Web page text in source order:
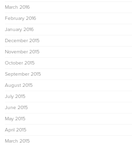
March 2016
February 2016
January 2016
December 2015
November 2015
October 2015
September 2015
August 2015
July 2015
June 2015
May 2015
April 2015
March 2015